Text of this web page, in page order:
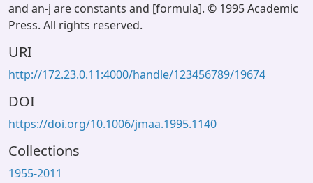
and an-j are constants and [formula]. © 1995 Academic
Press. All rights reserved.
URI
http://172.23.0.11:4000/handle/123456789/19674
DOI
https://doi.org/10.1006/jmaa.1995.1140
Collections
1955-2011